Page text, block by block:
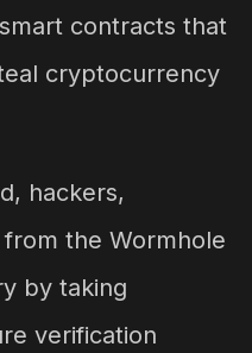
contracts that
cryptocurrency
hackers,
the Wormhole
by taking
verification